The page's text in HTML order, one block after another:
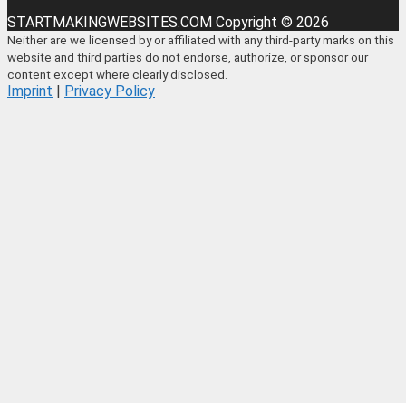
STARTMAKINGWEBSITES.COM Copyright © 2026
Neither are we licensed by or affiliated with any third-party marks on this
website and third parties do not endorse, authorize, or sponsor our
content except where clearly disclosed.
Imprint | Privacy Policy